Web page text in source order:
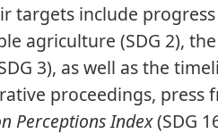
targets include
agriculture (SDG 2),
3), as well as the
proceedings, press
Perceptions Index(SDG